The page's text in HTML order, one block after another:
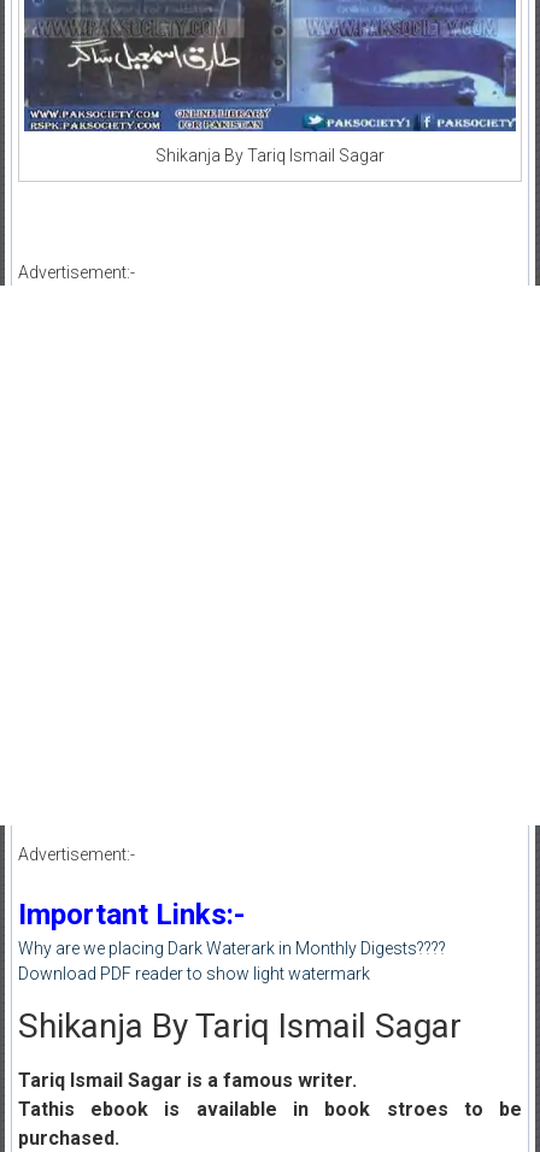
Shikanja By Tariq Ismail Sagar
Advertisement:-
Advertisement:-
Important Links:-
Why are we placing Dark Waterark in Monthly Digests????
Download PDF reader to show light watermark
Shikanja By Tariq Ismail Sagar
Tariq Ismail Sagar is a famous writer.
Tathis ebook is available in book stroes to be
purchased.